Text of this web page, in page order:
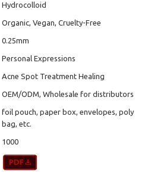
Hydrocolloid
Organic, Vegan, Cruelty-Free
0.25mm
Personal Expressions
Acne Spot Treatment Healing
OEM/ODM, Wholesale for distributors
foil pouch, paper box, envelopes, poly
bag, etc.
1000